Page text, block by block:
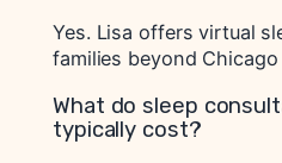
Yes. Lisa offers virtual
families beyond
What do sleep
typically cost?